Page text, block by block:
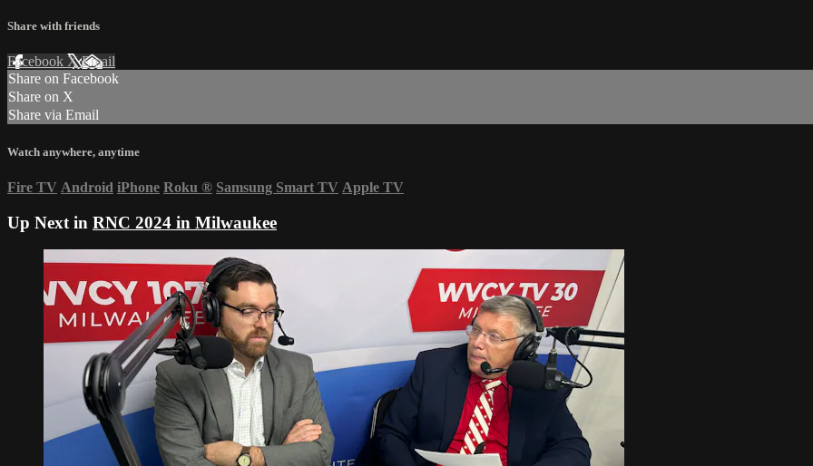
Share with friends
Facebook XEmail
Share on Facebook
Share on X
Share via Email
Watch anywhere, anytime
Fire TV Android iPhone Roku ® Samsung Smart TV Apple TV
Up Next in RNC 2024 in Milwaukee